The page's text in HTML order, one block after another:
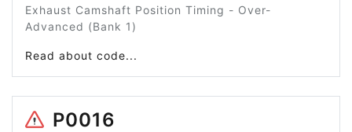
Exhaust Camshaft Position Timing - Over-
Advanced (Bank 1)
Read about code...
P0016